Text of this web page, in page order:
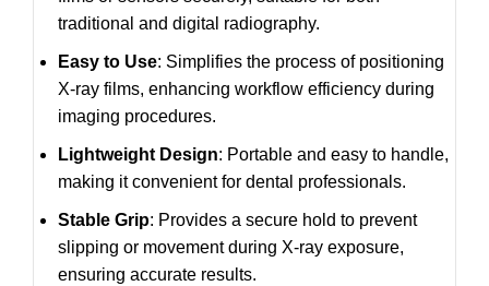
traditional and digital radiography.
Easy to Use: Simplifies the process of positioning
X-ray films, enhancing workflow efficiency during
imaging procedures.
Lightweight Design: Portable and easy to handle,
making it convenient for dental professionals.
Stable Grip: Provides a secure hold to prevent
slipping or movement during X-ray exposure,
ensuring accurate results.